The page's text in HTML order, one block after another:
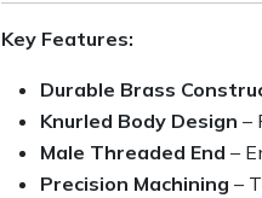
Key Features:
Durable Brass
Knurled Body Design –
Male Threaded End –
Precision Machining –